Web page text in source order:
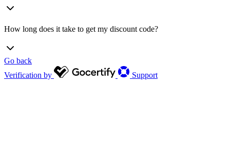
How long does it take to get my discount code?
Go back
Verification by
Support